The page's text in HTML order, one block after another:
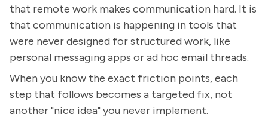
that remote work makes communication hard. It is
that communication is happening in tools that
were never designed for structured work, like
personal messaging apps or ad hoc email threads.
When you know the exact friction points, each
step that follows becomes a targeted fix, not
another "nice idea" you never implement.